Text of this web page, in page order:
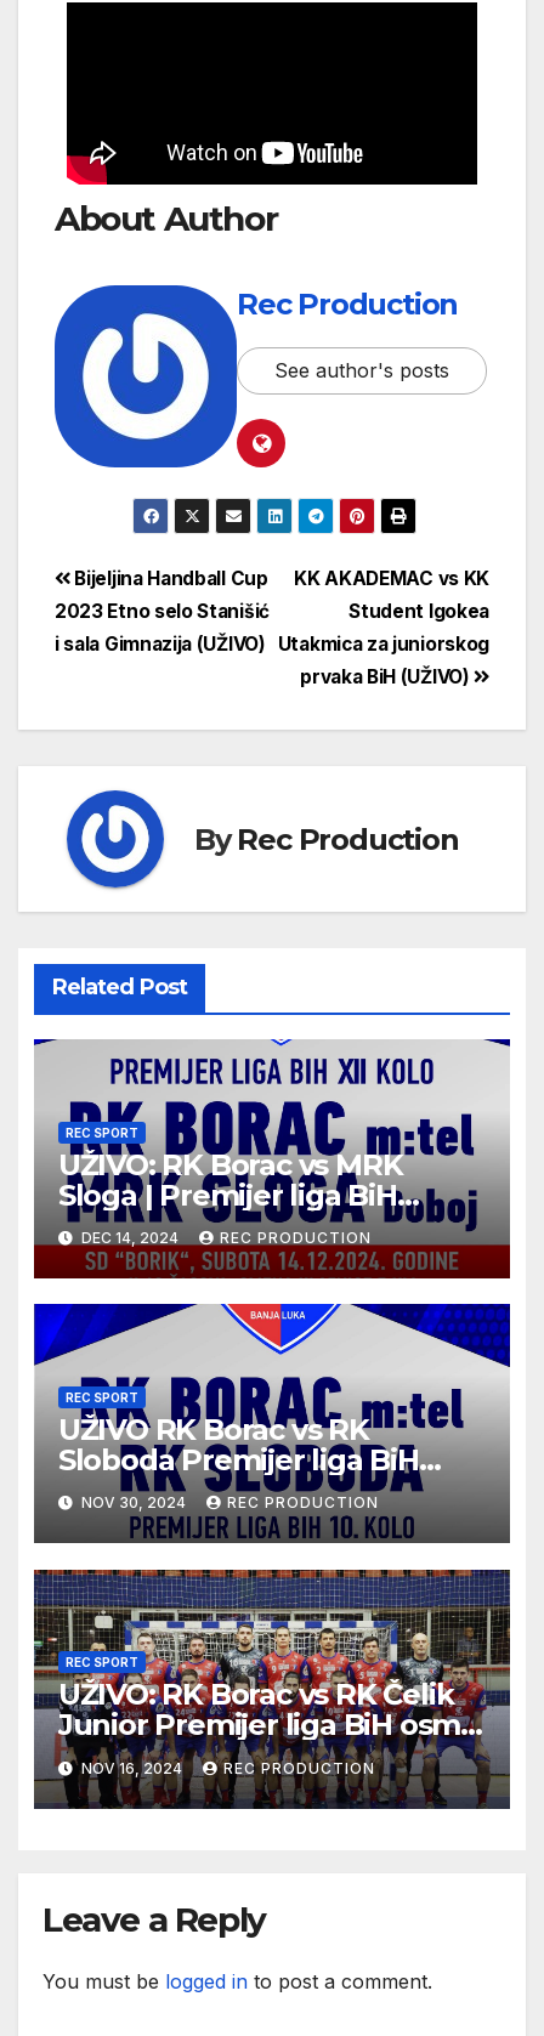
About Author
Rec Production
See author's posts
KK AKADEMAC vs KK
Student Igokea
Utakmica za juniorskog
prvaka BiH (UŽIVO)
Bijeljina Handball Cup
2023 Etno selo Stanišić
i sala Gimnazija (UŽIVO)
ByRec Production
Related Post
REC SPORT
UŽIVO: RK Borac vs MRK
Sloga | Premijer liga BiH
2024/25 | 12. kolo
DEC 14, 2024 REC PRODUCTION
REC SPORT
UŽIVO RK Borac vs RK
Sloboda Premijer liga BiH
10.kolo sezona 2024/25
NOV 30, 2024 REC PRODUCTION
REC SPORT
UŽIVO: RK Borac vs RK Čelik
Junior Premijer liga BiH osmo
kolo sezona 2024/25
NOV 16, 2024 REC PRODUCTION
Leave a Reply
You must be logged in to post a comment.